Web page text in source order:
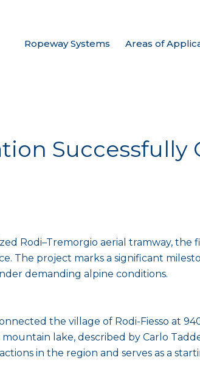
Ropeway Systems Areas of
Successfully
Rodi–Tremorgio aerial tramway, the
The project marks a significant
demanding alpine conditions.
the village of Rodi-Fiesso at
lake, described by Carlo
in the region and serves as a